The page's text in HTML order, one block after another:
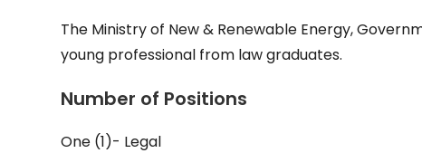
The Ministry of New & Renewable Energy,
young professional from law graduates.
Number of Positions
One (1)- Legal